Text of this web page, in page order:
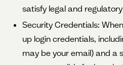
satisfy legal and
Security Credentials:
up login credentials,
may be your email) and a